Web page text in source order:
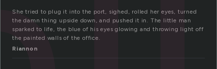
She tried to plug it into the port, sighed, rolled her eyes, turned
the damn thing upside down, and pushed it in. The little man
sparked to life, the blue of his eyes glowing and throwing light off
the painted walls of the office.
Riannon